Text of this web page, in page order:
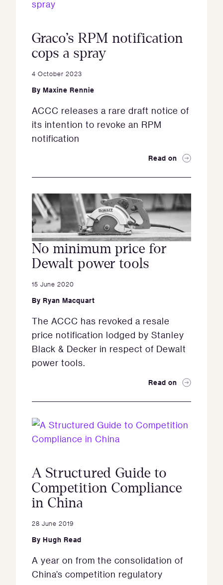
Graco’s RPM notification
cops a spray
4 October 2023
By Maxine Rennie
ACCC releases a rare draft notice of
its intention to revoke an RPM
notification
Read on
No minimum price for
Dewalt power tools
15 June 2020
By Ryan Macquart
The ACCC has revoked a resale
price notification lodged by Stanley
Black & Decker in respect of Dewalt
power tools.
Read on
A Structured Guide to
Competition Compliance
in China
28 June 2019
By Hugh Read
A year on from the consolidation of
China’s competition regulatory